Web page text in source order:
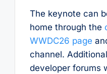
The keynote can
home through the
WWDC26 page
channel.
developer forums